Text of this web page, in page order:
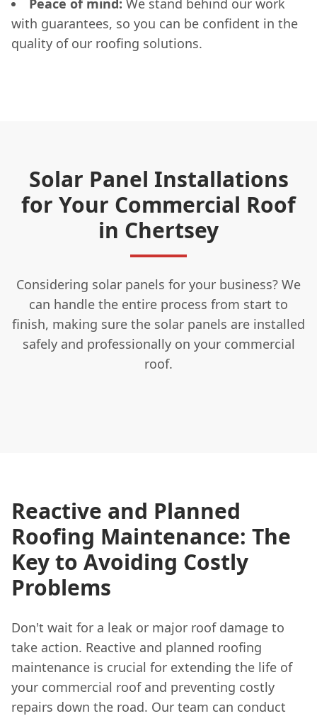
Peace of mind: We stand behind our work
with guarantees, so you can be confident in the
quality of our roofing solutions.
Solar Panel Installations
for Your Commercial Roof
in Chertsey
Considering solar panels for your business? We
can handle the entire process from start to
finish, making sure the solar panels are installed
safely and professionally on your commercial
roof.
Reactive and Planned
Roofing Maintenance: The
Key to Avoiding Costly
Problems
Don't wait for a leak or major roof damage to
take action. Reactive and planned roofing
maintenance is crucial for extending the life of
your commercial roof and preventing costly
repairs down the road. Our team can conduct